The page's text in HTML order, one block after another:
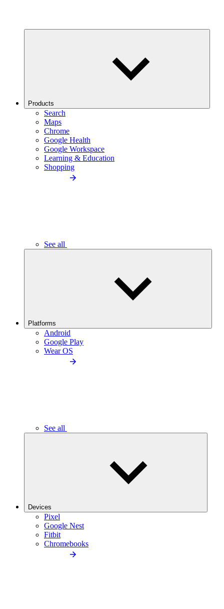
Products
Search
Maps
Chrome
Google Health
Google Workspace
Learning & Education
Shopping
See all
Platforms
Android
Google Play
Wear OS
See all
Devices
Pixel
Google Nest
Fitbit
Chromebooks